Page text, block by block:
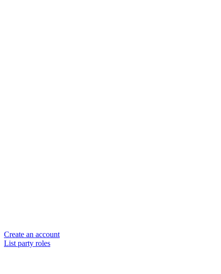
Create an account
List party roles